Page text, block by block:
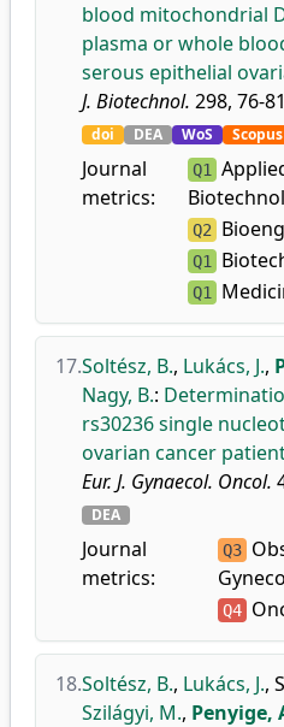
blood mitochondrial
plasma or whole
serous epithelial
J. Biotechnol. 298, 76-
doi DEA WoS Scopus
Journal
metrics:
Q1
Q2
Q1
Q1
17.Soltész, B., Lukács, J.,
Nagy, B.:
rs30236 single
ovarian cancer
Eur. J. Gynaecol. Oncol.
DEA
Journal
metrics:
Q3
Q4
18.Soltész, B., Lukács, J.,
Szilágyi, M., Penyige,